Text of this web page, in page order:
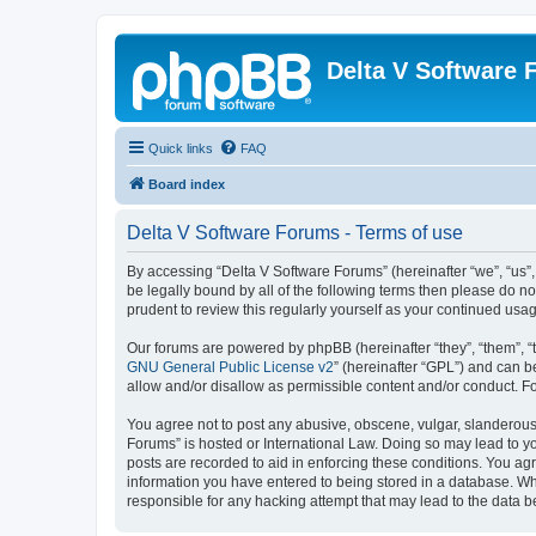
Delta V Software
Quick links FAQ
Board index
Delta V Software Forums - Terms of use
By accessing “Delta V Software Forums” (hereinafter “we”,
be legally bound by all of the following terms then please do
prudent to review this regularly yourself as your continued
Our forums are powered by phpBB (hereinafter “they”, “them”,
GNU General Public License v2” (hereinafter “GPL”) and can
allow and/or disallow as permissible content and/or conduct.
You agree not to post any abusive, obscene, vulgar,
Forums” is hosted or International Law. Doing so may lead to
posts are recorded to aid in enforcing these conditions. You
information you have entered to being stored in a database.
responsible for any hacking attempt that may lead to the data